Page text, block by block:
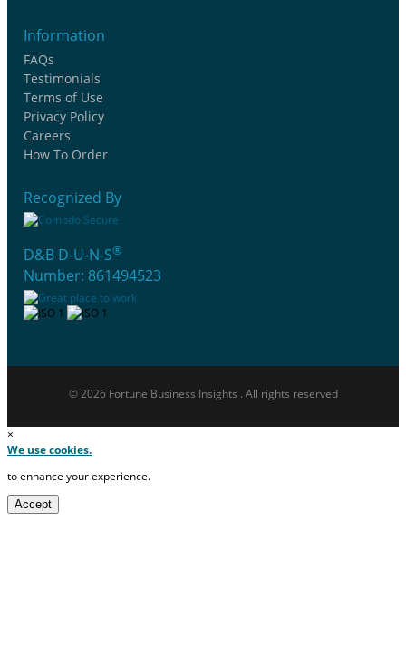
Information
FAQs
Testimonials
Terms of Use
Privacy Policy
Careers
How To Order
Recognized By
D&B D-U-N-S®
Number: 861494523
© 2026 Fortune Business Insights . All rights reserved
×
We use cookies.
to enhance your experience.
Accept